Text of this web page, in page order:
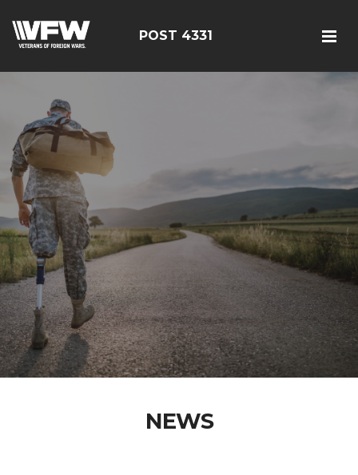
POST 4331
NEWS